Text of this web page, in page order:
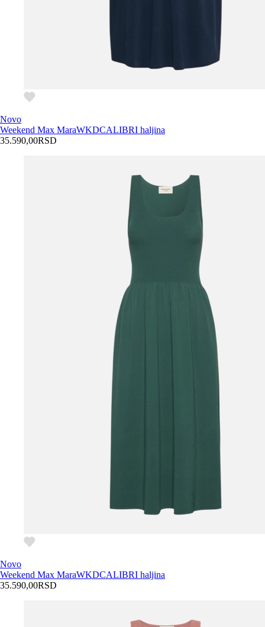
Novo
Weekend Max MaraWKDCALIBRI haljina
35.590,00RSD
Novo
Weekend Max MaraWKDCALIBRI haljina
35.590,00RSD